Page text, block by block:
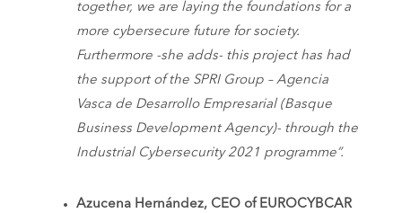
together, we are laying the foundations for a
more cybersecure future for society.
Furthermore -she adds- this project has had
the support of the SPRI Group – Agencia
Vasca de Desarrollo Empresarial (Basque
Business Development Agency)- through the
Industrial Cybersecurity 2021 programme”.
Azucena Hernández, CEO of EUROCYBCAR